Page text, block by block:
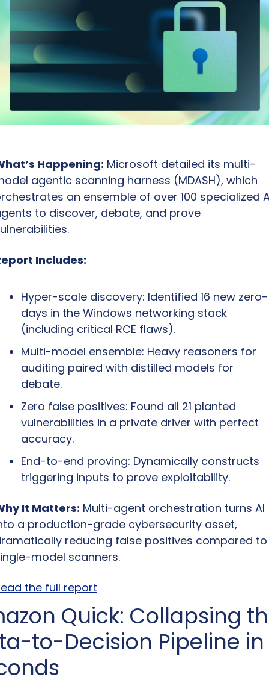
Happening: Microsoft detailed its multi-
agentic scanning harness (MDASH), which
an ensemble of over 100 specialized
to discover, debate, and prove
Includes:
Hyper-scale discovery: Identified 16 new zero-
days in the Windows networking stack
(including critical RCE flaws).
Multi-model ensemble: Heavy reasoners for
auditing paired with distilled models for
debate.
Zero false positives: Found all 21 planted
vulnerabilities in a private driver with perfect
accuracy.
End-to-end proving: Dynamically constructs
triggering inputs to prove exploitability.
It Matters: Multi-agent orchestration turns AI
a production-grade cybersecurity asset,
reducing false positives compared to
model scanners.
the full report
Quick: Collapsing
to-Decision Pipeline in